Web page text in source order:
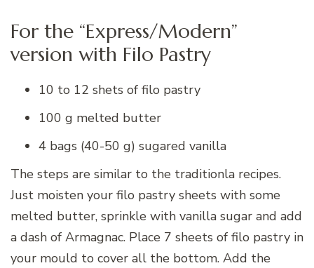
For the “Express/Modern”
version with Filo Pastry
10 to 12 shets of filo pastry
100 g melted butter
4 bags (40-50 g) sugared vanilla
The steps are similar to the traditionla recipes.
Just moisten your filo pastry sheets with some
melted butter, sprinkle with vanilla sugar and add
a dash of Armagnac. Place 7 sheets of filo pastry in
your mould to cover all the bottom. Add the